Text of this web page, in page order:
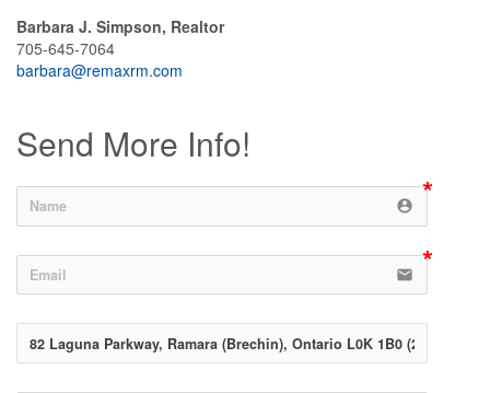
Barbara J. Simpson, Realtor
705-645-7064
barbara@remaxrm.com
Send More Info!
account_circle
email